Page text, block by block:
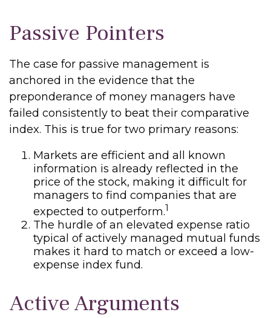
Passive Pointers
The case for passive management is
anchored in the evidence that the
preponderance of money managers have
failed consistently to beat their comparative
index. This is true for two primary reasons:
Markets are efficient and all known
information is already reflected in the
price of the stock, making it difficult for
managers to find companies that are
expected to outperform.1
The hurdle of an elevated expense ratio
typical of actively managed mutual funds
makes it hard to match or exceed a low-
expense index fund.
Active Arguments